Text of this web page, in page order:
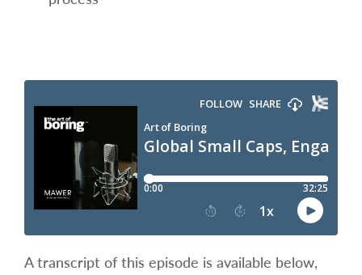
A transcript of this episode is available below,